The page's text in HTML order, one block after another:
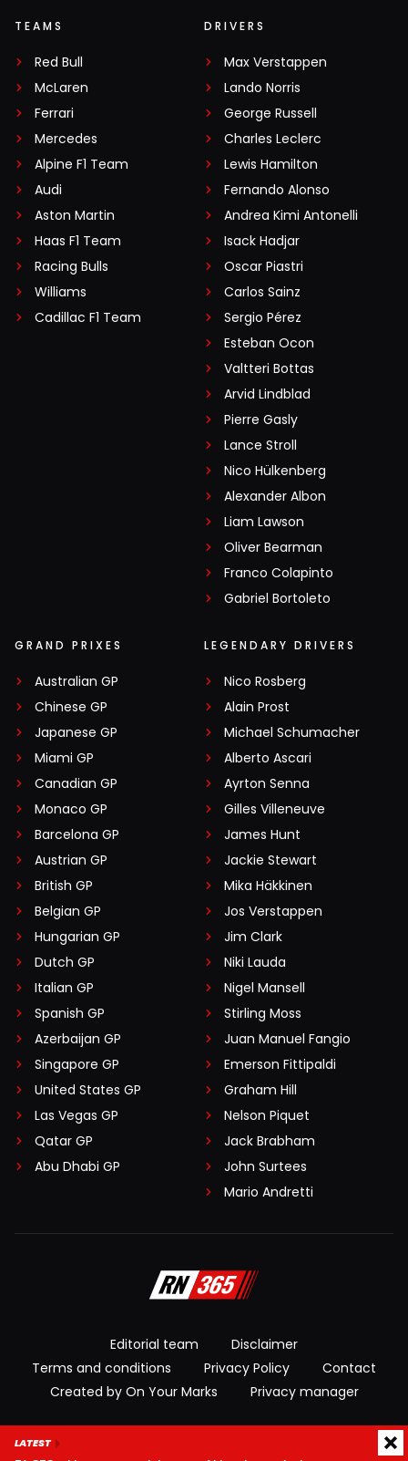
TEAMS
Red Bull
McLaren
Ferrari
Mercedes
Alpine F1 Team
Audi
Aston Martin
Haas F1 Team
Racing Bulls
Williams
Cadillac F1 Team
DRIVERS
Max Verstappen
Lando Norris
George Russell
Charles Leclerc
Lewis Hamilton
Fernando Alonso
Andrea Kimi Antonelli
Isack Hadjar
Oscar Piastri
Carlos Sainz
Sergio Pérez
Esteban Ocon
Valtteri Bottas
Arvid Lindblad
Pierre Gasly
Lance Stroll
Nico Hülkenberg
Alexander Albon
Liam Lawson
Oliver Bearman
Franco Colapinto
Gabriel Bortoleto
GRAND PRIXES
Australian GP
Chinese GP
Japanese GP
Miami GP
Canadian GP
Monaco GP
Barcelona GP
Austrian GP
British GP
Belgian GP
Hungarian GP
Dutch GP
Italian GP
Spanish GP
Azerbaijan GP
Singapore GP
United States GP
Las Vegas GP
Qatar GP
Abu Dhabi GP
LEGENDARY DRIVERS
Nico Rosberg
Alain Prost
Michael Schumacher
Alberto Ascari
Ayrton Senna
Gilles Villeneuve
James Hunt
Jackie Stewart
Mika Häkkinen
Jos Verstappen
Jim Clark
Niki Lauda
Nigel Mansell
Stirling Moss
Juan Manuel Fangio
Emerson Fittipaldi
Graham Hill
Nelson Piquet
Jack Brabham
John Surtees
Mario Andretti
Editorial team
Disclaimer
Terms and conditions
Privacy Policy
Contact
Created by On Your Marks
Privacy manager
LATEST